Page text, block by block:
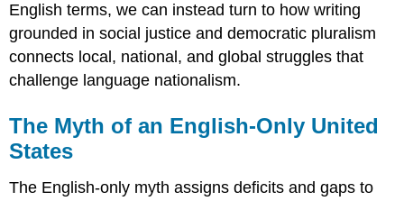
English terms, we can instead turn to how writing
grounded in social justice and democratic pluralism
connects local, national, and global struggles that
challenge language nationalism.
The Myth of an English-Only United
States
The English-only myth assigns deficits and gaps to